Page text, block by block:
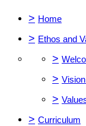
> Home
> Ethos and
>
>
>
> Curriculum